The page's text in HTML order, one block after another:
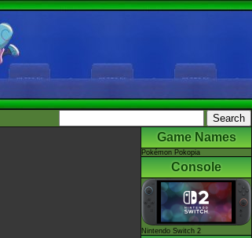
Game Names
Pokémon Pokopia
Console
Nintendo Switch 2